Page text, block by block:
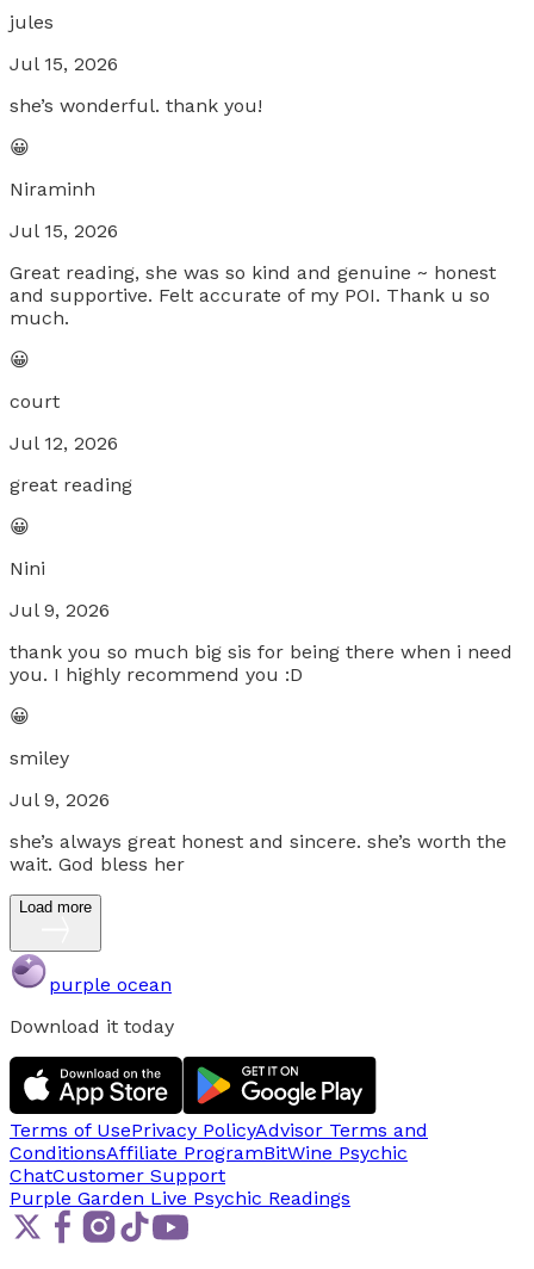
jules
Jul 15, 2026
she’s wonderful. thank you!
😀
Niraminh
Jul 15, 2026
Great reading, she was so kind and genuine ~ honest
and supportive. Felt accurate of my POI. Thank u so
much.
😀
court
Jul 12, 2026
great reading
😀
Nini
Jul 9, 2026
thank you so much big sis for being there when i need
you. I highly recommend you :D
😀
smiley
Jul 9, 2026
she’s always great honest and sincere. she’s worth the
wait. God bless her
Load more
purple ocean
Download it today
Terms of UsePrivacy PolicyAdvisor Terms and
ConditionsAffiliate ProgramBitWine Psychic
ChatCustomer Support
Purple Garden Live Psychic Readings